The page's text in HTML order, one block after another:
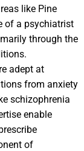
like Pine
of a psychiatrist
through the
adept at
from anxiety
schizophrenia
enable
of